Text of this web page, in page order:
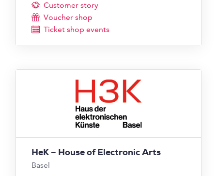
Customer story
Voucher shop
Ticket shop events
HeK – House of Electronic Arts
Basel